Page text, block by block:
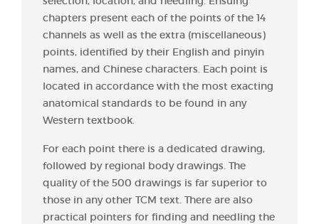
chapters present each of the points of the 14
channels as well as the extra (miscellaneous)
points, identified by their English and pinyin
names, and Chinese characters. Each point is
located in accordance with the most exacting
anatomical standards to be found in any
Western textbook.
For each point there is a dedicated drawing,
followed by regional body drawings. The
quality of the 500 drawings is far superior to
those in any other TCM text. There are also
practical pointers for finding and needling the